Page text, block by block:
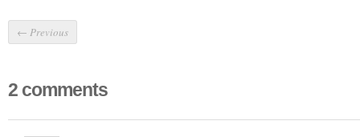
← Previous
2 comments